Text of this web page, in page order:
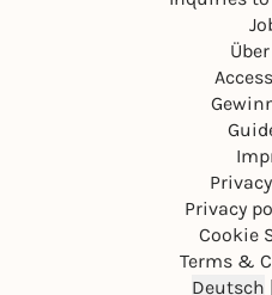
Privacy
Cookie
Terms &
Deutsch |